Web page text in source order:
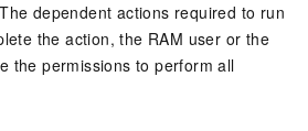
dependent actions required to run
the action, the RAM user or the
the permissions to perform all